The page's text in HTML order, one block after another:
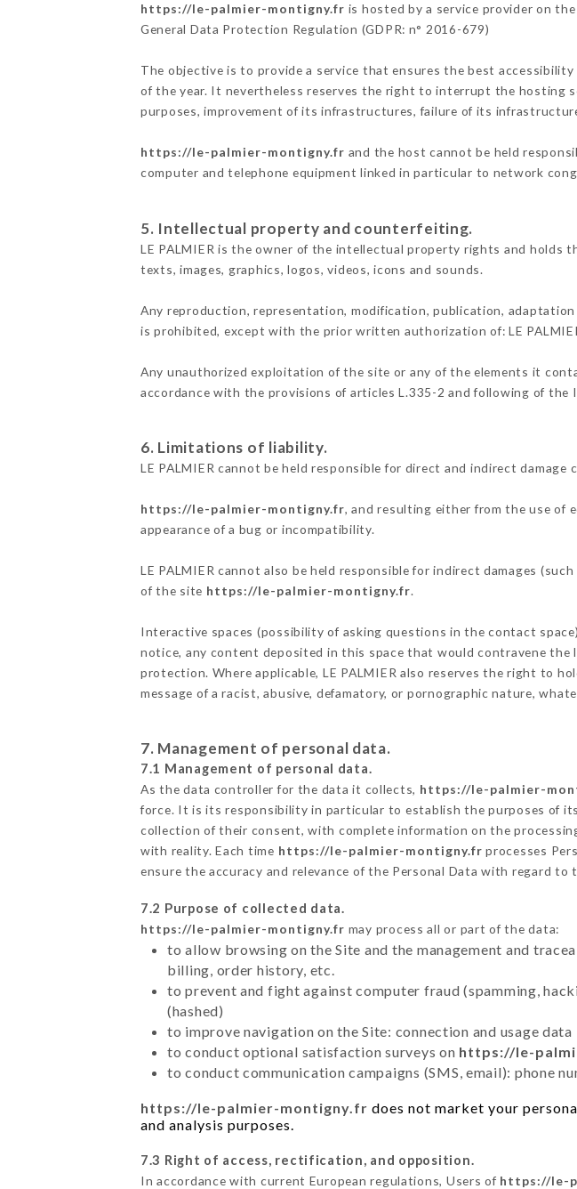
https://le-palmier-montigny.fr is hosted by a service provider on
General Data Protection Regulation (GDPR: n° 2016-679)
The objective is to provide a service that ensures the best
of the year. It nevertheless reserves the right to interrupt the hosting
purposes, improvement of its infrastructures, failure of its
https://le-palmier-montigny.fr and the host cannot be held
computer and telephone equipment linked in particular to network
5. Intellectual property and counterfeiting.
LE PALMIER is the owner of the intellectual property rights and holds
texts, images, graphics, logos, videos, icons and sounds.
Any reproduction, representation, modification, publication,
is prohibited, except with the prior written authorization of: LE
Any unauthorized exploitation of the site or any of the elements it
accordance with the provisions of articles L.335-2 and following of the
6. Limitations of liability.
LE PALMIER cannot be held responsible for direct and indirect
https://le-palmier-montigny.fr, and resulting either from the use of
appearance of a bug or incompatibility.
LE PALMIER cannot also be held responsible for indirect damages
of the site https://le-palmier-montigny.fr.
Interactive spaces (possibility of asking questions in the contact
notice, any content deposited in this space that would contravene
protection. Where applicable, LE PALMIER also reserves the right to
message of a racist, abusive, defamatory, or pornographic nature,
7. Management of personal data.
7.1 Management of personal data.
As the data controller for the data it collects, https://le-palmier-
force. It is its responsibility in particular to establish the purposes of
collection of their consent, with complete information on the
with reality. Each time https://le-palmier-montigny.fr processes
ensure the accuracy and relevance of the Personal Data with regard to
7.2 Purpose of collected data.
https://le-palmier-montigny.fr may process all or part of the data:
to allow browsing on the Site and the management and
billing, order history, etc.
to prevent and fight against computer fraud (spamming,
(hashed)
to improve navigation on the Site: connection and usage data
to conduct optional satisfaction surveys on https://le-
to conduct communication campaigns (SMS, email): phone
https://le-palmier-montigny.fr does not market your
and analysis purposes.
7.3 Right of access, rectification, and opposition.
In accordance with current European regulations, Users of https://le-